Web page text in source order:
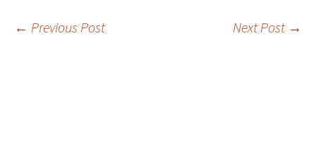
Post
← Previous Post Next Post →